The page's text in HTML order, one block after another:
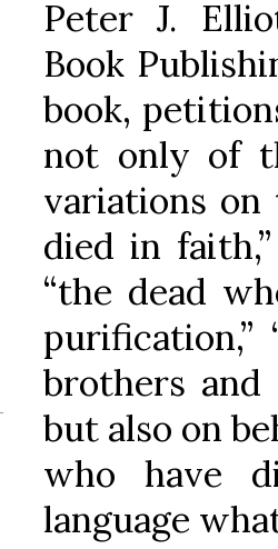
Peter J.
Book
book,
not only of
variations on
died in
“the dead
purification,”
brothers and
but also on
who have
language